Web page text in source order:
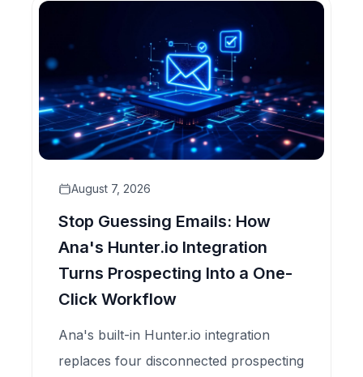
August 7, 2026
Stop Guessing Emails: How
Ana's Hunter.io Integration
Turns Prospecting Into a One-
Click Workflow
Ana's built-in Hunter.io integration
replaces four disconnected prospecting